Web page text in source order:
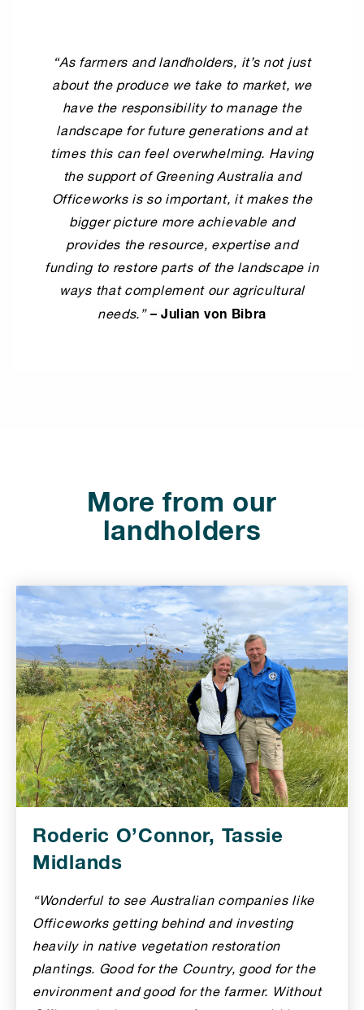
“As farmers and landholders, it’s not just
about the produce we take to market, we
have the responsibility to manage the
landscape for future generations and at
times this can feel overwhelming. Having
the support of Greening Australia and
Officeworks is so important, it makes the
bigger picture more achievable and
provides the resource, expertise and
funding to restore parts of the landscape in
ways that complement our agricultural
needs.” – Julian von Bibra
More from our
landholders
Roderic O’Connor, Tassie
Midlands
“Wonderful to see Australian companies like
Officeworks getting behind and investing
heavily in native vegetation restoration
plantings. Good for the Country, good for the
environment and good for the farmer. Without